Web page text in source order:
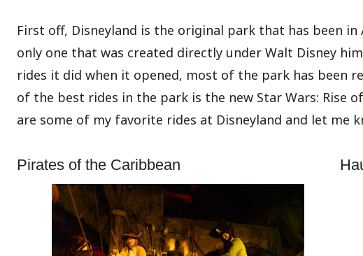
First off, Disneyland is the original park that has been
only one that was created directly under Walt Disney
rides it did when it opened, most of the park has been
of the best rides in the park is the new Star Wars: Rise
are some of my favorite rides at Disneyland and let me
Pirates of the Caribbean